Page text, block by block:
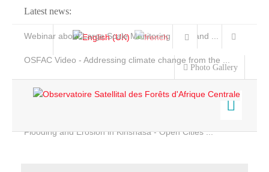
Latest news:
Webinar about Large Scale Monitoring and Land ...
OSFAC Video - Addressing climate change from the ...
Flooding and Erosion in Kinshasa - Open Cities ...
Photo Gallery
Home